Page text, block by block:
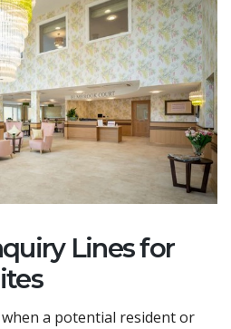
Lines for
a potential resident or